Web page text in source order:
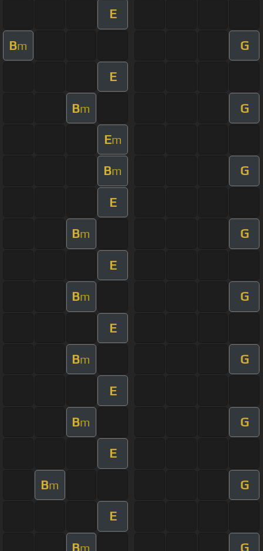
E
Bm G
E
Bm G
Em
Bm G
E
Bm G
E
Bm G
E
Bm G
E
Bm G
E
Bm G
E
Bm G